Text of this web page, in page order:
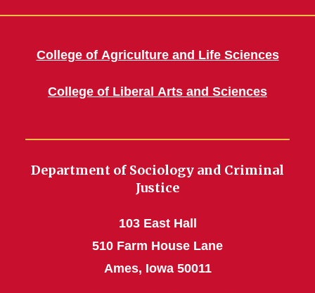
College of Agriculture and Life Sciences
College of Liberal Arts and Sciences
Department of Sociology and Criminal
Justice
103 East Hall
510 Farm House Lane
Ames, Iowa 50011